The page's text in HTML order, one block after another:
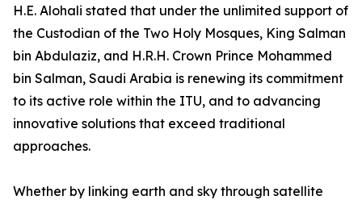
H.E. Alohali stated that under the unlimited support of
the Custodian of the Two Holy Mosques, King Salman
bin Abdulaziz, and H.R.H. Crown Prince Mohammed
bin Salman, Saudi Arabia is renewing its commitment
to its active role within the ITU, and to advancing
innovative solutions that exceed traditional
approaches.
Whether by linking earth and sky through satellite